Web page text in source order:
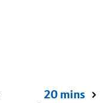
20 mins